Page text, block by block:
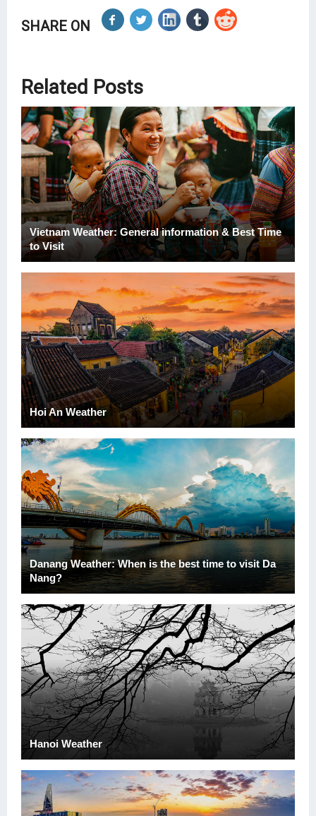
SHARE ON
Related Posts
Vietnam Weather: General information & Best Time
to Visit
Hoi An Weather
Danang Weather: When is the best time to visit Da
Nang?
Hanoi Weather